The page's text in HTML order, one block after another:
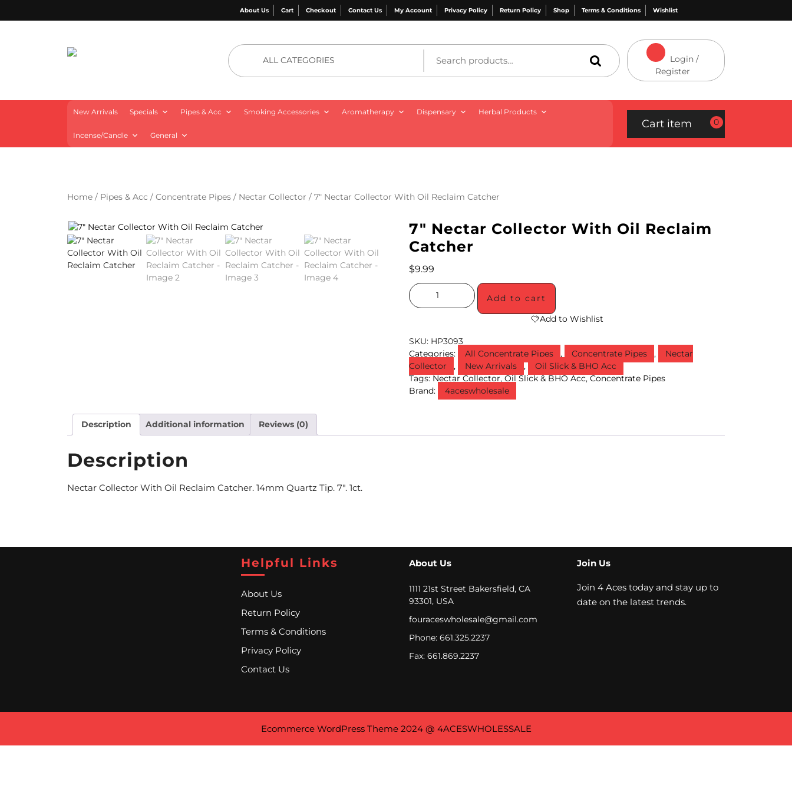
About Us Cart Checkout Contact Us My Account Privacy Policy Return Policy Shop Terms & Conditions Wishlist
ALL CATEGORIES
Login /
Register
New Arrivals Specials Pipes & Acc Smoking Accessories Aromatherapy Dispensary Herbal Products
Incense/Candle General
Cart item 0
Home / Pipes & Acc / Concentrate Pipes / Nectar Collector / 7″ Nectar Collector With Oil Reclaim Catcher
7″ Nectar Collector With Oil Reclaim
Catcher
$9.99
Add to cart
Add to Wishlist
SKU: HP3093
Categories:
All Concentrate Pipes , Concentrate Pipes ,
Nectar
Collector
, New Arrivals ,
Oil Slick & BHO Acc
Tags:Nectar Collector,Oil Slick & BHO Acc,Concentrate Pipes
Brand:
4aceswholesale
Description Additional information Reviews (0)
Description
Nectar Collector With Oil Reclaim Catcher. 14mm Quartz Tip. 7″. 1ct.
Helpful Links
About Us
Return Policy
Terms & Conditions
Privacy Policy
Contact Us
About Us
1111 21st Street Bakersfield, CA
93301, USA
fouraceswholesale@gmail.com
Phone: 661.325.2237
Fax: 661.869.2237
Join Us
Join 4 Aces today and stay up to
date on the latest trends.
Ecommerce WordPress Theme2024 @ 4ACESWHOLESSALE